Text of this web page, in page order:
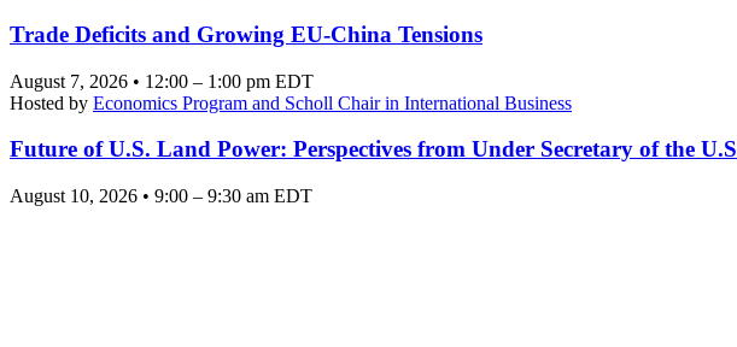
Trade Deficits and Growing EU-China Tensions
August 7, 2026 • 12:00 – 1:00 pm EDT
Hosted by Economics Program and Scholl Chair in International Business
Future of U.S. Land Power: Perspectives from Under Secretary of the
August 10, 2026 • 9:00 – 9:30 am EDT